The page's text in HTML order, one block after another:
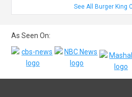
See All Burger King
As Seen On: